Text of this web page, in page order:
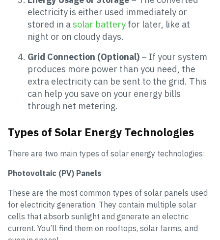
electricity is either used immediately or
stored in a solar battery for later, like at
night or on cloudy days.
Grid Connection (Optional) – If your system
produces more power than you need, the
extra electricity can be sent to the grid. This
can help you save on your energy bills
through net metering.
Types of Solar Energy Technologies
There are two main types of solar energy technologies:
Photovoltaic (PV) Panels
These are the most common types of solar panels used
for electricity generation. They contain multiple solar
cells that absorb sunlight and generate an electric
current. You’ll find them on rooftops, solar farms, and